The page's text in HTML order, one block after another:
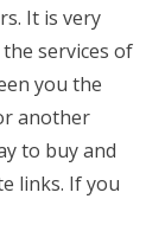
It is very
services of
you the
another
to buy and
links. If you